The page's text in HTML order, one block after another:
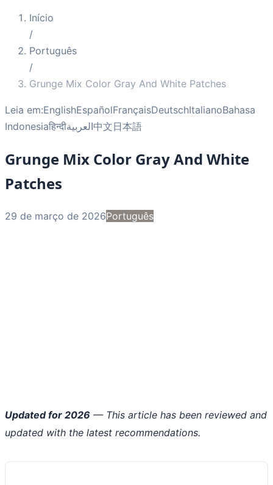
Início
/
Português
/
Grunge Mix Color Gray And White Patches
Leia em:EnglishEspañolFrançaisDeutschItalianoBahasa
Indonesiaहिन्दीالعربية中文日本語
Grunge Mix Color Gray And White
Patches
29 de março de 2026Português
Updated for 2026 — This article has been reviewed and
updated with the latest recommendations.